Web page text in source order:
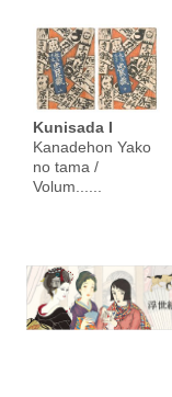
Kunisada I
Kanadehon Yako
no tama /
Volum......